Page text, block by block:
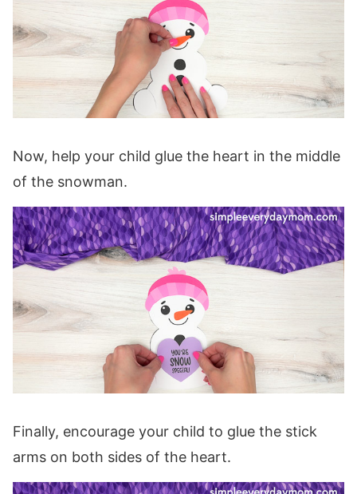
Now, help your child glue the heart in the middle
of the snowman.
Finally, encourage your child to glue the stick
arms on both sides of the heart.